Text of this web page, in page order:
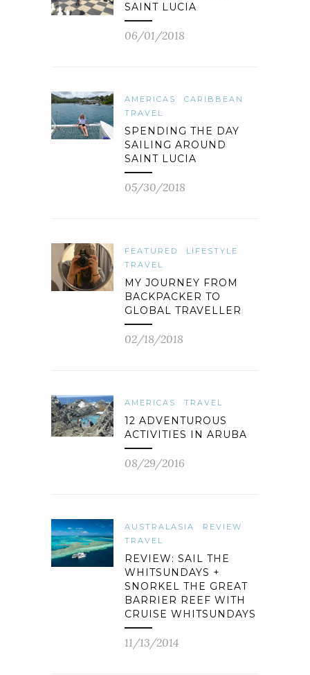
SAINT LUCIA
06/01/2018
AMERICAS
CARIBBEAN
TRAVEL
SPENDING THE DAY
SAILING AROUND
SAINT LUCIA
05/30/2018
FEATURED
LIFESTYLE
TRAVEL
MY JOURNEY FROM
BACKPACKER TO
GLOBAL TRAVELLER
02/18/2018
AMERICAS TRAVEL
12 ADVENTUROUS
ACTIVITIES IN ARUBA
08/29/2016
AUSTRALASIA
REVIEW
TRAVEL
REVIEW: SAIL THE
WHITSUNDAYS +
SNORKEL THE GREAT
BARRIER REEF WITH
CRUISE WHITSUNDAYS
11/13/2014